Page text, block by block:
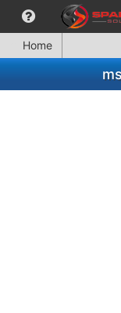
Home